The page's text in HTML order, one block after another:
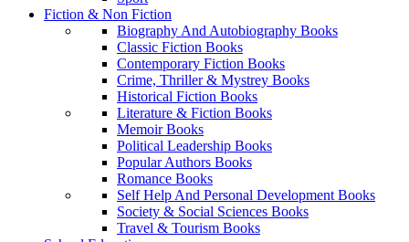
Fiction & Non Fiction
Biography And Autobiography Books
Classic Fiction Books
Contemporary Fiction Books
Crime, Thriller & Mystrey Books
Historical Fiction Books
Literature & Fiction Books
Memoir Books
Political Leadership Books
Popular Authors Books
Romance Books
Self Help And Personal Development Books
Society & Social Sciences Books
Travel & Tourism Books